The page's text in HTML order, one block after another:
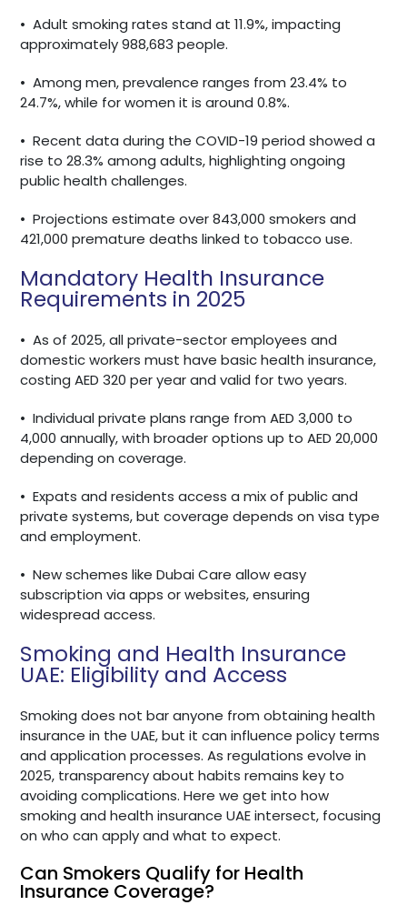
• Adult smoking rates stand at 11.9%, impacting
approximately 988,683 people.
• Among men, prevalence ranges from 23.4% to
24.7%, while for women it is around 0.8%.
• Recent data during the COVID-19 period showed a
rise to 28.3% among adults, highlighting ongoing
public health challenges.
• Projections estimate over 843,000 smokers and
421,000 premature deaths linked to tobacco use.
Mandatory Health Insurance
Requirements in 2025
• As of 2025, all private-sector employees and
domestic workers must have basic health insurance,
costing AED 320 per year and valid for two years.
• Individual private plans range from AED 3,000 to
4,000 annually, with broader options up to AED 20,000
depending on coverage.
• Expats and residents access a mix of public and
private systems, but coverage depends on visa type
and employment.
• New schemes like Dubai Care allow easy
subscription via apps or websites, ensuring
widespread access.
Smoking and Health Insurance
UAE: Eligibility and Access
Smoking does not bar anyone from obtaining health
insurance in the UAE, but it can influence policy terms
and application processes. As regulations evolve in
2025, transparency about habits remains key to
avoiding complications. Here we get into how
smoking and health insurance UAE intersect, focusing
on who can apply and what to expect.
Can Smokers Qualify for Health
Insurance Coverage?